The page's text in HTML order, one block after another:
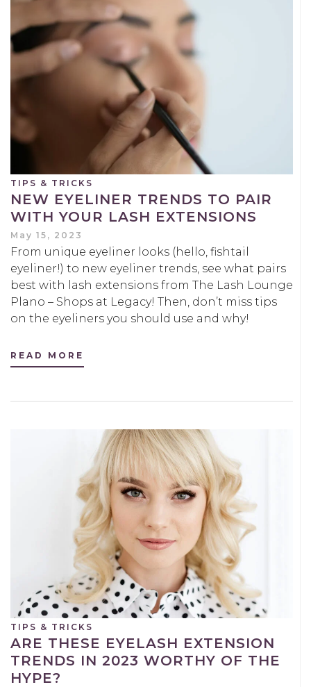
TIPS & TRICKS
NEW EYELINER TRENDS TO PAIR
WITH YOUR LASH EXTENSIONS
May 15, 2023
From unique eyeliner looks (hello, fishtail
eyeliner!) to new eyeliner trends, see what pairs
best with lash extensions from The Lash Lounge
Plano – Shops at Legacy! Then, don’t miss tips
on the eyeliners you should use and why!
READ MORE
TIPS & TRICKS
ARE THESE EYELASH EXTENSION
TRENDS IN 2023 WORTHY OF THE
HYPE?